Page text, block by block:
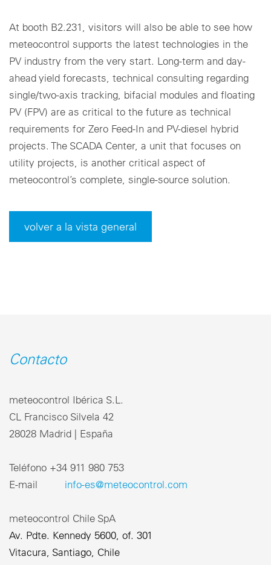
At booth B2.231, visitors will also be able to see how
meteocontrol supports the latest technologies in the
PV industry from the very start. Long-term and day-
ahead yield forecasts, technical consulting regarding
single/two-axis tracking, bifacial modules and floating
PV (FPV) are as critical to the future as technical
requirements for Zero Feed-In and PV-diesel hybrid
projects. The SCADA Center, a unit that focuses on
utility projects, is another critical aspect of
meteocontrol’s complete, single-source solution.
volver a la vista general
Contacto
meteocontrol Ibérica S.L.
CL Francisco Silvela 42
28028 Madrid | España
Teléfono +34 911 980 753
E-mail info-es@meteocontrol.com
meteocontrol Chile SpA
Av. Pdte. Kennedy 5600, of. 301
Vitacura, Santiago, Chile